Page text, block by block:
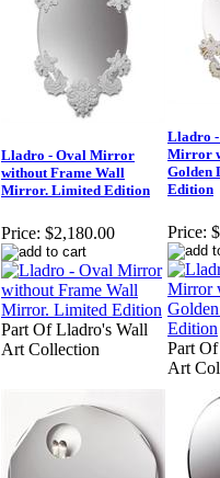
Lladro - Oval Mirror
without Frame Wall
Mirror. Limited Edition
Price: $2,180.00
Part Of Lladro's Wall
Art Collection
Lladro
Mirror
Golden
Edition
Price:
Part
Art